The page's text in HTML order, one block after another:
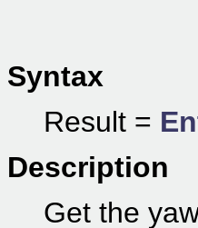
Syntax
Result =
Description
Get the